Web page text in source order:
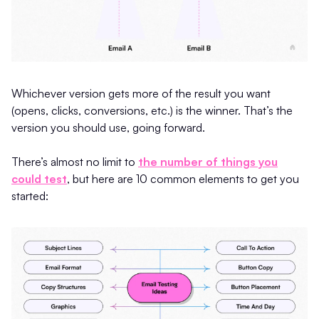
Whichever version gets more of the result you want
(opens, clicks, conversions, etc.) is the winner. That’s the
version you should use, going forward.
There’s almost no limit to the number of things you
could test, but here are 10 common elements to get you
started: